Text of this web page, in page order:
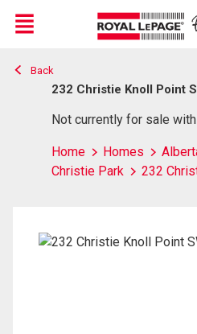
Live
En Direct
Menu
Back
232 Christie Knoll Point
Not currently for sale
Home Homes
Christie Park
232